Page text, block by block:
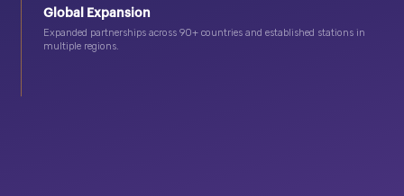
Global Expansion
Expanded partnerships across 90+ countries and established stations in
multiple regions.